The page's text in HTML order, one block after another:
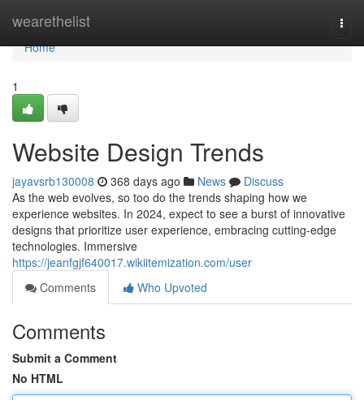
wearethelist
Home
Home
1
Website Design Trends
jayavsrb130008 368 days ago News
Discuss
As the web evolves, so too do the trends shaping how we
experience websites. In 2024, expect to see a burst of innovative
designs that prioritize user experience, embracing cutting-edge
technologies. Immersive
https://jeanfgjf640017.wikiitemization.com/user
Comments
Who Upvoted
Comments
Submit a Comment
No HTML